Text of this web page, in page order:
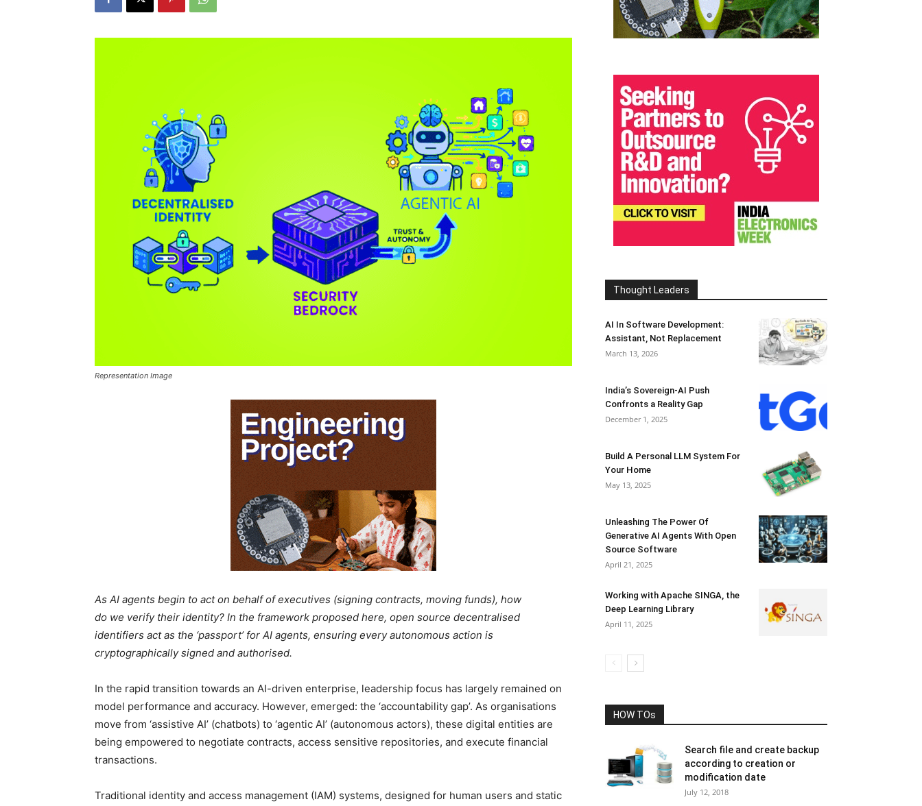
Representation Image
As AI agents begin to act on behalf of executives (signing contracts, moving funds), how
do we verify their identity? In the framework proposed here, open source decentralised
identifiers act as the ‘passport’ for AI agents, ensuring every autonomous action is
cryptographically signed and authorised.
In the rapid transition towards an AI-driven enterprise, leadership focus has largely remained on
model performance and accuracy. However, emerged: the ‘accountability gap’. As organisations
move from ‘assistive AI’ (chatbots) to ‘agentic AI’ (autonomous actors), these digital entities are
being empowered to negotiate contracts, access sensitive repositories, and execute financial
transactions.
Traditional identity and access management (IAM) systems, designed for human users and static
Thought Leaders
AI In Software Development:
Assistant, Not Replacement
March 13, 2026
India’s Sovereign-AI Push
Confronts a Reality Gap
December 1, 2025
Build A Personal LLM System For
Your Home
May 13, 2025
Unleashing The Power Of
Generative AI Agents With Open
Source Software
April 21, 2025
Working with Apache SINGA, the
Deep Learning Library
April 11, 2025
HOW TOs
Search file and create backup
according to creation or
modification date
July 12, 2018